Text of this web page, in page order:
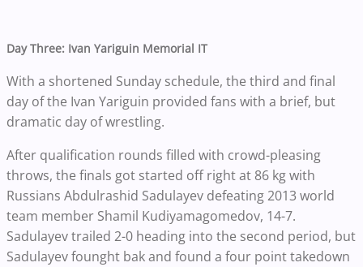
Day Three: Ivan Yariguin Memorial IT
With a shortened Sunday schedule, the third and final
day of the Ivan Yariguin provided fans with a brief, but
dramatic day of wrestling.
After qualification rounds filled with crowd-pleasing
throws, the finals got started off right at 86 kg with
Russians Abdulrashid Sadulayev defeating 2013 world
team member Shamil Kudiyamagomedov, 14-7.
Sadulayev trailed 2-0 heading into the second period, but
Sadulayev founght bak and found a four point takedown